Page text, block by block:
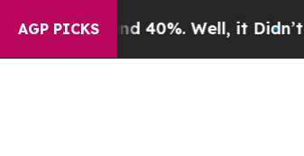
AGP PICKS
40%. Well, it Didn’t As war With